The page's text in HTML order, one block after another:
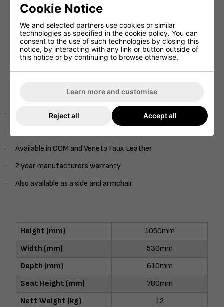
The Onyx Arm Highchair features a curved back and a
market.
Constructed using a plyboard seat back with a heavy duty
metal subframe to support the chair.
Available in both our in house Faux Leathers and COM.
With a range of stains included in the price – Also available
as Onset Veneer Back option
· Fully Upholstered
·
· Available in COM and Veneto Faux Leather
· 2 year manufacturers warranty
· Also available as a side and armchair
Height (mm)
1050mm
Width (mm)
530mm
Depth (mm)
610mm
Seat Height (mm)
780mm
Nett Weight (kg)
12
Cookie Notice
We and selected partners use cookies or similar
technologies as specified in the cookie policy. You can
consent to the use of such technologies by closing this
notice, by interacting with any link or button outside of
this notice or by continuing to browse otherwise.
Learn more and customise
Reject all Accept all